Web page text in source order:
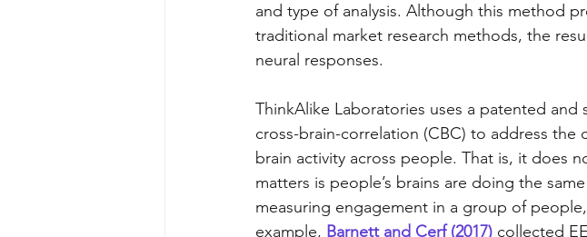
and type of analysis. Although this method
traditional market research methods, the
neural responses.
ThinkAlike Laboratories uses a patented
cross-brain-correlation (CBC) to address the
brain activity across people. That is, it does
matters is people’s brains are doing the
measuring engagement in a group of
example, Barnett and Cerf (2017) collected